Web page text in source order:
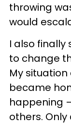
throwing
would
I also finally
to change
My
became
happening
others.